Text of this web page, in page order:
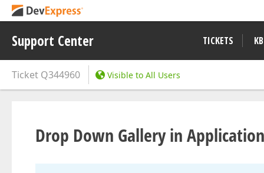
Support Center TICKETS
Ticket Q344960 Visible to All Users
Drop Down Gallery in